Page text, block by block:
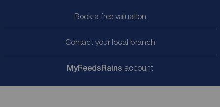
Book a free valuation
Contact your local branch
MyReedsRains account